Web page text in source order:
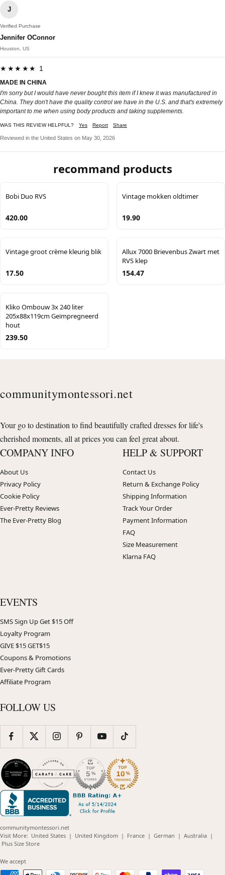
J
Verified Purchase
Jennifer OConnor
Houston, US
★★★★★ 1
MADE IN CHINA
I'm sorry but I would have never bought this item if I knew it was manufactured in
China. They don't have the quality control we have in the U.S. and that's extremely
important to me when using body products and taking supplements.
WAS THIS REVIEW HELPFUL? Yes Report Share
Reviewed in the United States on May 30, 2026
recommand products
Bobi Duo RVS
420.00
Vintage mokken oldtimer
19.90
Vintage groot crème kleurig blik
17.50
Allux 7000 Brievenbus Zwart met
RVS klep
154.47
Kliko Ombouw 3x 240 liter
205x88x119cm Geïmpregneerd
hout
239.50
communitymontessori.net
Your go to destination to find beautifully crafted dresses for life's
cherished moments, all at prices you can feel great about.
COMPANY INFO
About Us
Privacy Policy
Cookie Policy
Ever-Pretty Reviews
The Ever-Pretty Blog
HELP & SUPPORT
Contact Us
Return & Exchange Policy
Shipping Information
Track Your Order
Payment Information
FAQ
Size Measurement
Klarna FAQ
EVENTS
SMS Sign Up Get $15 Off
Loyalty Program
GIVE $15 GET$15
Coupons & Promotions
Ever-Pretty Gift Cards
Affiliate Program
FOLLOW US
communitymontessori.net
Visit More: United States(opens
| United Kingdom(opens
| France(opens
| German (opens
| Australia(opens
|
Plus Size Store(opens
We accept